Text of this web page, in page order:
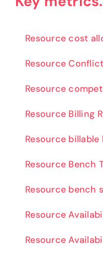
Resource cost
Resource
Resource
Resource Billing
Resource billable
Resource Bench
Resource bench
Resource
Resource